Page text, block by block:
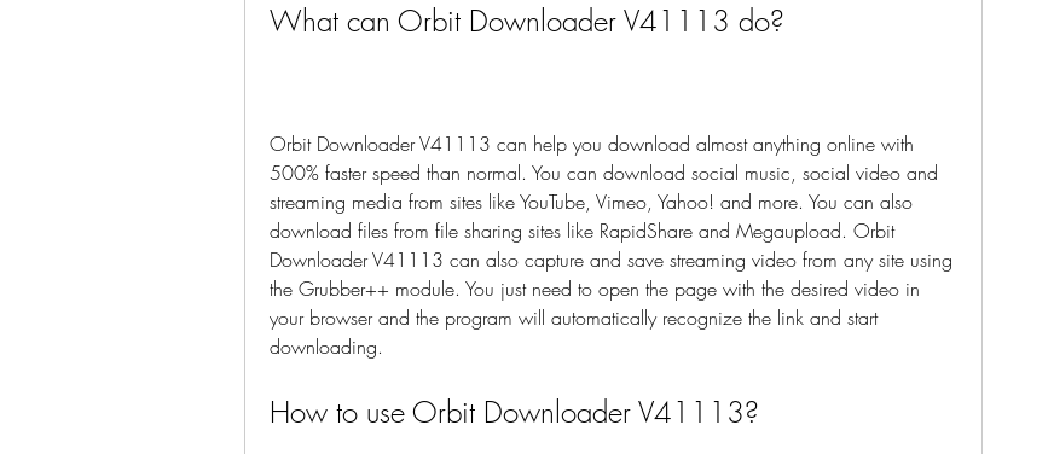
What can Orbit Downloader V41113 do?
Orbit Downloader V41113 can help you download almost anything online with
500% faster speed than normal. You can download social music, social video and
streaming media from sites like YouTube, Vimeo, Yahoo! and more. You can also
download files from file sharing sites like RapidShare and Megaupload. Orbit
Downloader V41113 can also capture and save streaming video from any site using
the Grubber++ module. You just need to open the page with the desired video in
your browser and the program will automatically recognize the link and start
downloading.
How to use Orbit Downloader V41113?